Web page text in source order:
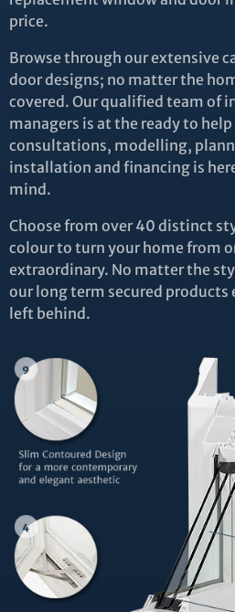
price.
Browse through our extensive
door designs; no matter the
covered. Our qualified team of
managers is at the ready to
consultations, modelling,
installation and financing is
mind.
Choose from over 40 distinct
colour to turn your home from
extraordinary. No matter the
our long term secured products
left behind.